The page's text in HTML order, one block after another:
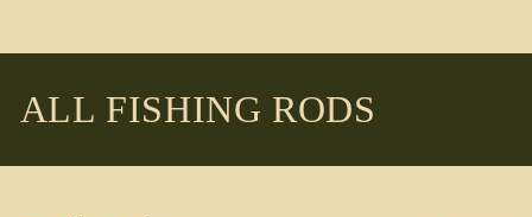
C
o
ALL FISHING RODS